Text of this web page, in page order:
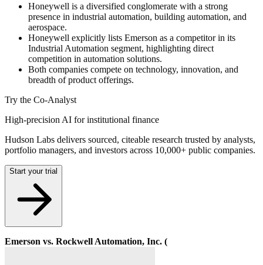
Honeywell is a diversified conglomerate with a strong
presence in industrial automation, building automation, and
aerospace.
Honeywell explicitly lists Emerson as a competitor in its
Industrial Automation segment, highlighting direct
competition in automation solutions.
Both companies compete on technology, innovation, and
breadth of product offerings.
Try the Co-Analyst
High-precision AI for institutional finance
Hudson Labs delivers sourced, citeable research trusted by analysts,
portfolio managers, and investors across 10,000+ public companies.
Start your trial
Emerson vs. Rockwell Automation, Inc. (